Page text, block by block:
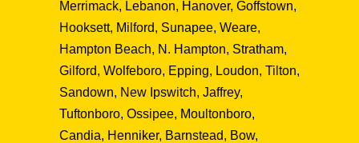
Merrimack, Lebanon, Hanover, Goffstown,
Hooksett, Milford, Sunapee, Weare,
Hampton Beach, N. Hampton, Stratham,
Gilford, Wolfeboro, Epping, Loudon, Tilton,
Sandown, New Ipswitch, Jaffrey,
Tuftonboro, Ossipee, Moultonboro,
Candia, Henniker, Barnstead, Bow,